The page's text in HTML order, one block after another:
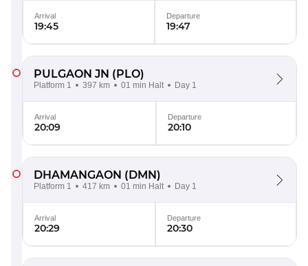
Arrival
19:45
Departure
19:47
PULGAON JN (PLO)
Platform 1 397 km 01 min Halt Day 1
Arrival
20:09
Departure
20:10
DHAMANGAON (DMN)
Platform 1 417 km 01 min Halt Day 1
Arrival
20:29
Departure
20:30